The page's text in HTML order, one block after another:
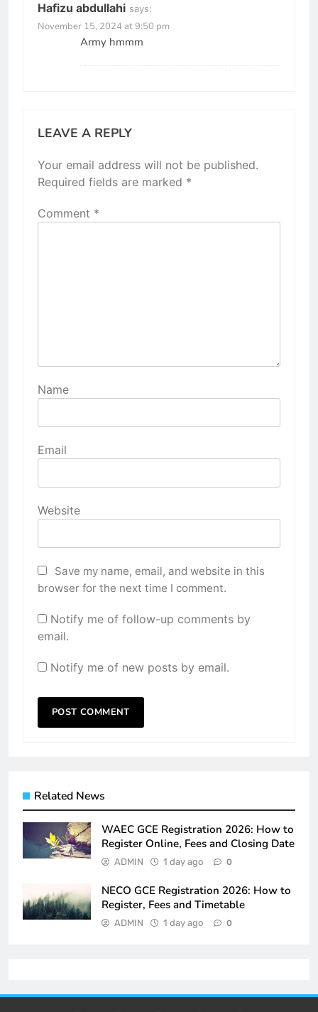
Hafizu abdullahi says:
November 15, 2024 at 9:50 pm
Army hmmm
LEAVE A REPLY
Your email address will not be published.
Required fields are marked *
Comment *
Name
Email
Website
Save my name, email, and website in this
browser for the next time I comment.
Notify me of follow-up comments by
email.
Notify me of new posts by email.
Related News
WAEC GCE Registration 2026: How to
Register Online, Fees and Closing Date
ADMIN 1 day ago 0
NECO GCE Registration 2026: How to
Register, Fees and Timetable
ADMIN 1 day ago 0